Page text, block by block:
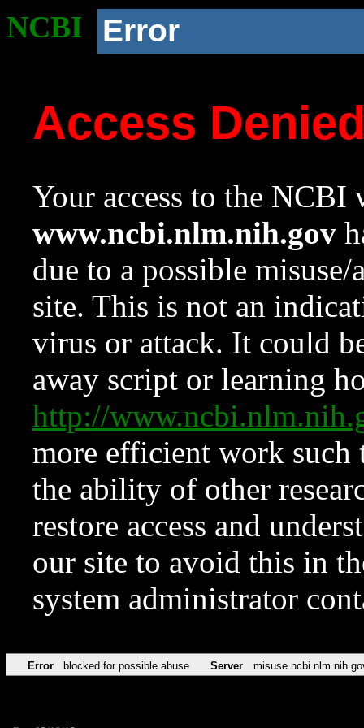
NCBI Error
Access
Your access to the NCBI
www.ncbi.nlm.nih.gov
due to a possible
site. This is not an
virus or attack. It could
away script or learning
http://
more efficient work such
the ability of other
restore access and
our site to avoid this in
system administrator
Error blocked for possible abuse Server